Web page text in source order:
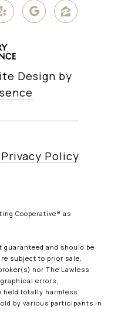
Design by
Privacy Policy
Cooperative® as
and should be
subject to prior sale,
nor The Lawless
errors,
held totally harmless.
by various participants in